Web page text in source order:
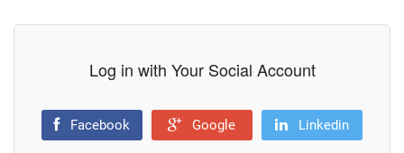
Log in with Your Social Account
Facebook Google Linkedin